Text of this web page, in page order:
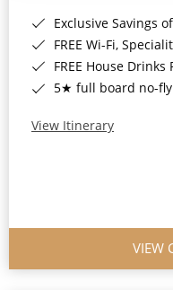
Exclusive Savings
FREE Wi-Fi,
FREE House Drinks
5★ full board no-fly
View Itinerary
VIEW